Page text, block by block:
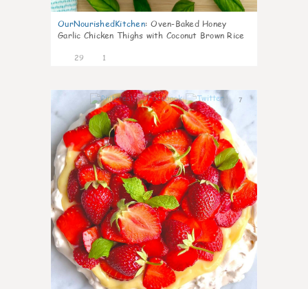
OurNourishedKitchen: Oven-Baked Honey
Garlic Chicken Thighs with Coconut Brown Rice
29 1
7